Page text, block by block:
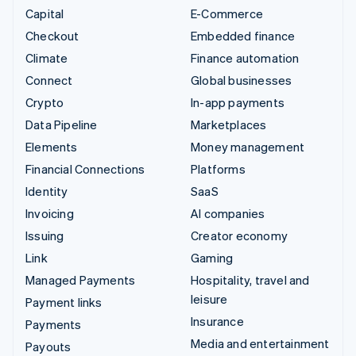
Capital
Checkout
Climate
Connect
Crypto
Data Pipeline
Elements
Financial Connections
Identity
Invoicing
Issuing
Link
Managed Payments
Payment links
Payments
Payouts
E-Commerce
Embedded finance
Finance automation
Global businesses
In-app payments
Marketplaces
Money management
Platforms
SaaS
AI companies
Creator economy
Gaming
Hospitality, travel and
leisure
Insurance
Media and entertainment